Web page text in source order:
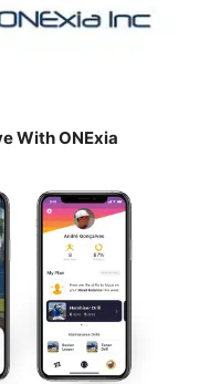
With ONExia